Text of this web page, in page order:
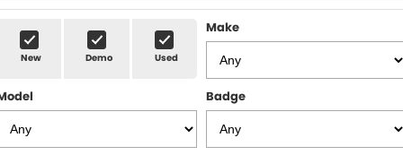
Mitsubishi
Renault
Goodyear Autocare Gympie
About Us
Careers
Latest News
CONTACT US
New Demo Used
Make
Badge